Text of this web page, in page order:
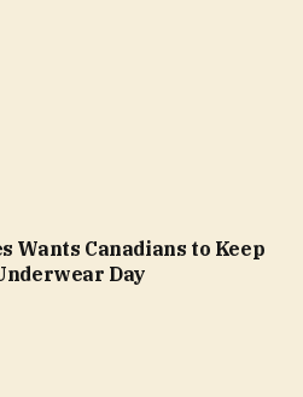
Wants Canadians to Keep
Day